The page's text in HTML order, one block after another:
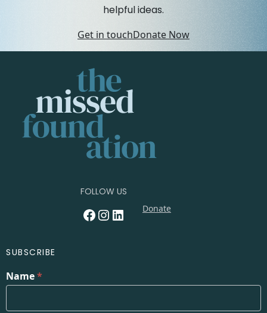
helpful ideas.
Get in touchDonate Now
FOLLOW US
Facebook InstagramLinkedIn Donate
SUBSCRIBE
Name*